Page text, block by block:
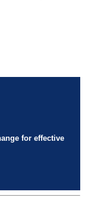
for effective